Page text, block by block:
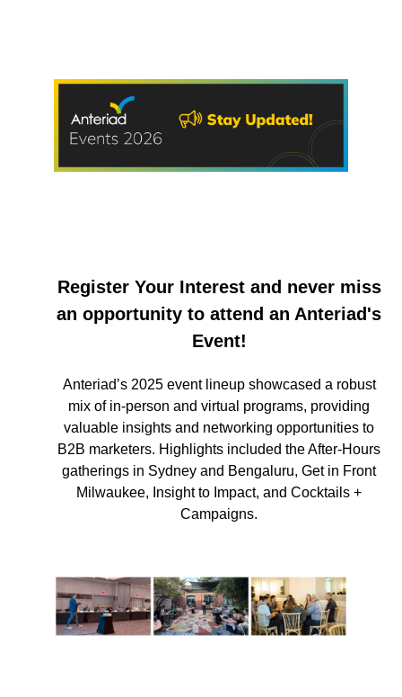
Register Your Interest and never miss
an opportunity to attend an Anteriad's
Event!
Anteriad’s 2025 event lineup showcased a robust
mix of in-person and virtual programs, providing
valuable insights and networking opportunities to
B2B marketers. Highlights included the After-Hours
gatherings in Sydney and Bengaluru, Get in Front
Milwaukee, Insight to Impact, and Cocktails +
Campaigns.